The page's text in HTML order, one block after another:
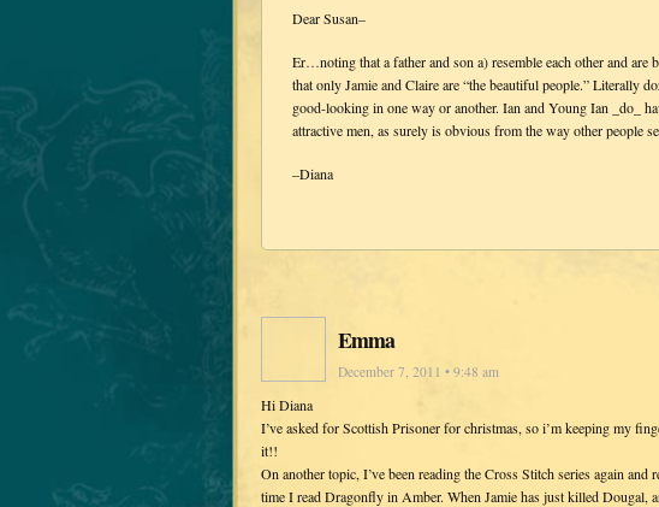
Dear Susan–
Er…noting that a father and son a) resemble each other and
that only Jamie and Claire are “the beautiful people.” Literally
good-looking in one way or another. Ian and Young Ian _do_
attractive men, as surely is obvious from the way other people
–Diana
Emma
December 7, 2011 • 9:48 am
Hi Diana
I’ve asked for Scottish Prisoner for christmas, so i’m keeping my
it!!
On another topic, I’ve been reading the Cross Stitch series again and
time I read Dragonfly in Amber. When Jamie has just killed Dougal,